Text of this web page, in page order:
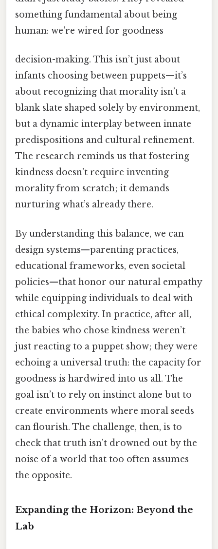
something fundamental about being
human: we're wired for goodness
decision-making. This isn’t just about
infants choosing between puppets—it’s
about recognizing that morality isn’t a
blank slate shaped solely by environment,
but a dynamic interplay between innate
predispositions and cultural refinement.
The research reminds us that fostering
kindness doesn’t require inventing
morality from scratch; it demands
nurturing what’s already there.
By understanding this balance, we can
design systems—parenting practices,
educational frameworks, even societal
policies—that honor our natural empathy
while equipping individuals to deal with
ethical complexity. In practice, after all,
the babies who chose kindness weren’t
just reacting to a puppet show; they were
echoing a universal truth: the capacity for
goodness is hardwired into us all. The
goal isn’t to rely on instinct alone but to
create environments where moral seeds
can flourish. The challenge, then, is to
check that truth isn’t drowned out by the
noise of a world that too often assumes
the opposite.
Expanding the Horizon: Beyond the
Lab